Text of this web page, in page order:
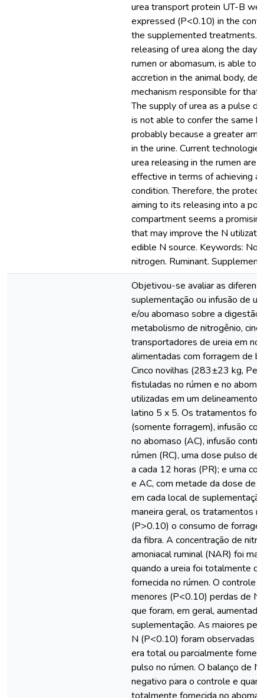
urea transport protein UT-B
expressed (P<0.10) in the
the supplemented treatments.
releasing of urea along the day
rumen or abomasum, is able to
accretion in the animal body,
mechanism responsible for that
The supply of urea as a pulse
is not able to confer the same
probably because a greater
in the urine. Current
urea releasing in the rumen are
effective in terms of achieving
condition. Therefore, the
aiming to its releasing into a
compartment seems a
that may improve the N
edible N source. Keywords:
nitrogen. Ruminant.
Objetivou-se avaliar as
suplementação ou infusão de
e/ou abomaso sobre a digestão
metabolismo de nitrogênio,
transportadores de ureia em
alimentadas com forragem de
Cinco novilhas (283±23 kg,
fistuladas no rúmen e no
utilizadas em um delineamento
latino 5 x 5. Os tratamentos
(somente forragem), infusão
no abomaso (AC), infusão
rúmen (RC), uma dose pulso de
a cada 12 horas (PR); e uma
e AC, com metade da dose de
em cada local de
maneira geral, os tratamentos
(P>0.10) o consumo de
da fibra. A concentração de
amoniacal ruminal (NAR) foi
quando a ureia foi totalmente
fornecida no rúmen. O controle
menores (P<0.10) perdas de N
que foram, em geral,
suplementação. As maiores
N (P<0.10) foram observadas
era total ou parcialmente
pulso no rúmen. O balanço de
negativo para o controle e